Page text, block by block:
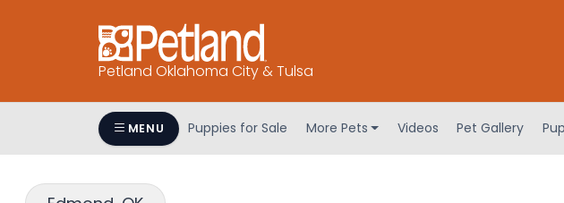
Petland Oklahoma City & Tulsa
MENU Puppies for Sale More Pets Videos Pet Gallery